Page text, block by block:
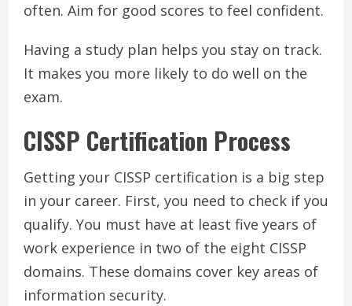
often. Aim for good scores to feel confident.
Having a study plan helps you stay on track.
It makes you more likely to do well on the
exam.
CISSP Certification Process
Getting your CISSP certification is a big step
in your career. First, you need to check if you
qualify. You must have at least five years of
work experience in two of the eight CISSP
domains. These domains cover key areas of
information security.